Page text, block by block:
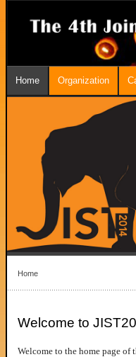
Home Organization
Home
Welcome to
Welcome to the home page